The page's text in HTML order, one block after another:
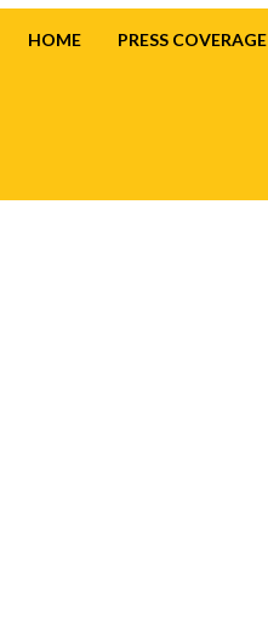
HOME PRESS COVERAGE